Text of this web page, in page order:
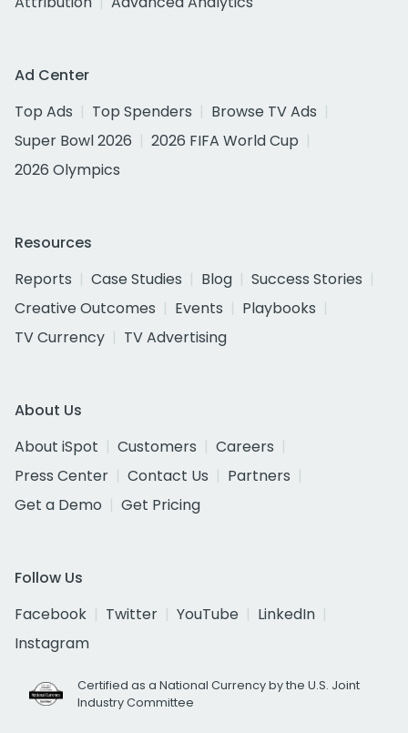
Ad Center
Top Ads
Top Spenders
Browse TV Ads
Super Bowl 2026
2026 FIFA World Cup
2026 Olympics
Resources
Reports
Case Studies Blog
Success Stories
Creative Outcomes
Events
Playbooks
TV Currency
TV Advertising
About Us
About iSpot
Customers
Careers
Press Center
Contact Us
Partners
Get a Demo
Get Pricing
Follow Us
Facebook
Twitter YouTube
LinkedIn
Instagram
Certified as a National Currency by the U.S. Joint
Industry Committee